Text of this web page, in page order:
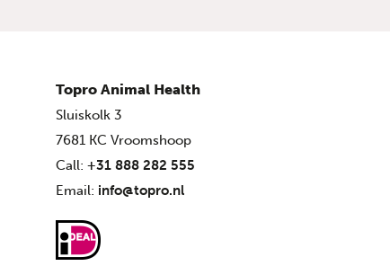
Topro Animal Health
Sluiskolk 3
7681 KC Vroomshoop
Call: +31 888 282 555
Email: info@topro.nl